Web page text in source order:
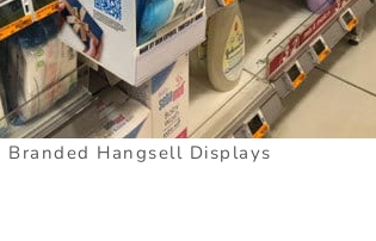
Branded Hangsell Displays